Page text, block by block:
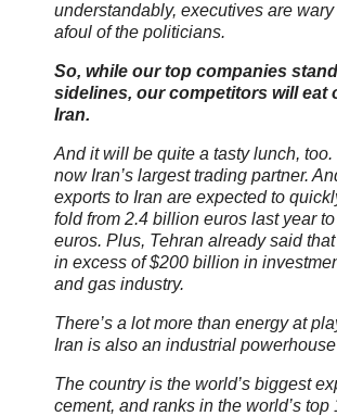
understandably, executives are
afoul of the politicians.
So, while our top companies
sidelines, our competitors will eat
Iran.
And it will be quite a tasty lunch,
now Iran’s largest trading partner.
exports to Iran are expected to
fold from 2.4 billion euros last year
euros. Plus, Tehran already said
in excess of $200 billion in
and gas industry.
There’s a lot more than energy at
Iran is also an industrial
The country is the world’s biggest
cement, and ranks in the world’s top